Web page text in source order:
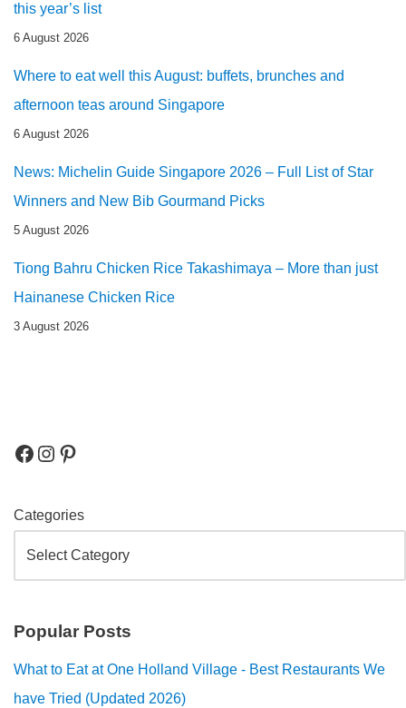
this year’s list
6 August 2026
Where to eat well this August: buffets, brunches and
afternoon teas around Singapore
6 August 2026
News: Michelin Guide Singapore 2026 – Full List of Star
Winners and New Bib Gourmand Picks
5 August 2026
Tiong Bahru Chicken Rice Takashimaya – More than just
Hainanese Chicken Rice
3 August 2026
Categories
Popular Posts
What to Eat at One Holland Village - Best Restaurants We
have Tried (Updated 2026)